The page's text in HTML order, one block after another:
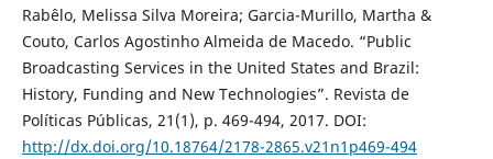
Rabêlo, Melissa Silva Moreira; Garcia-Murillo, Martha &
Couto, Carlos Agostinho Almeida de Macedo. “Public
Broadcasting Services in the United States and Brazil:
History, Funding and New Technologies”. Revista de
Políticas Públicas, 21(1), p. 469-494, 2017. DOI:
http://dx.doi.org/10.18764/2178-2865.v21n1p469-494